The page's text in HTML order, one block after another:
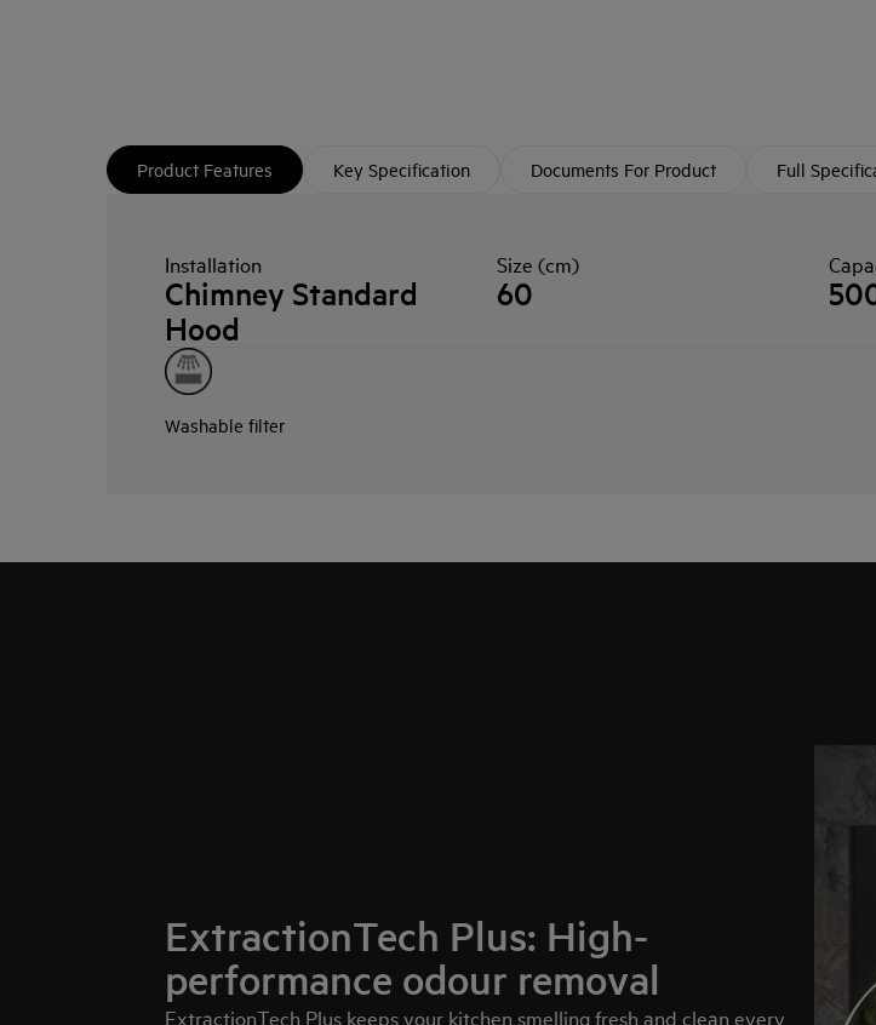
Product Features Key Specification Documents For Product Full
Installation
Chimney Standard
Hood
Size (cm)
60
Washable filter
ExtractionTech Plus: High-
performance odour removal
ExtractionTech Plus keeps your kitchen smelling fresh and clean every